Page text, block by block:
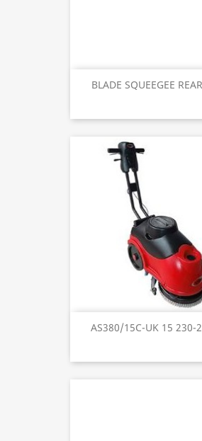
BLADE SQUEEGEE
AS380/15C-UK 15 230-